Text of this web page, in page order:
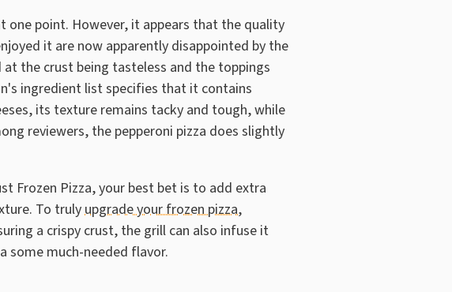
one point. However, it appears that the quality
it are now apparently disappointed by the
the crust being tasteless and the toppings
ingredient list specifies that it contains
its texture remains tacky and tough, while
reviewers, the pepperoni pizza does slightly
Frozen Pizza, your best bet is to add extra
To trulyupgrade your frozen pizza,
a crispy crust, the grill can also infuse it
some much-needed flavor.